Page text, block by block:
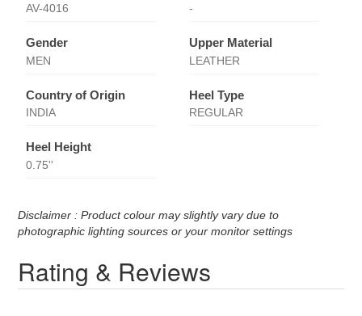
AV-4016 -
Gender
MEN
Upper Material
LEATHER
Country of Origin
INDIA
Heel Type
REGULAR
Heel Height
0.75''
Disclaimer : Product colour may slightly vary due to
photographic lighting sources or your monitor settings
Rating & Reviews